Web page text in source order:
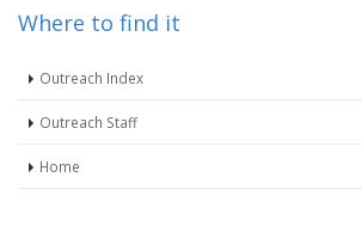
Where to find it
Outreach Index
Outreach Staff
Home